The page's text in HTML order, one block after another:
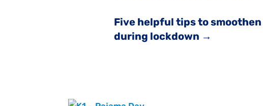
Five helpful tips to
during lockdown →